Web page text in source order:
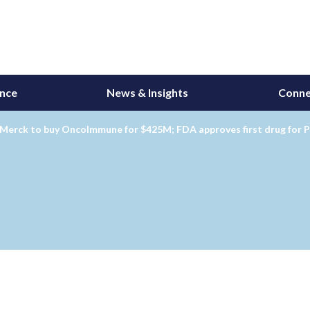
News & Insights
to buy OncoImmune for $425M; FDA approves first drug for